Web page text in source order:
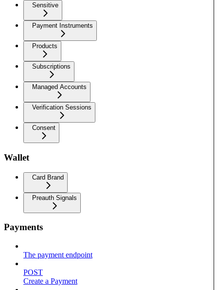
Sensitive
Payment Instruments
Products
Subscriptions
Managed Accounts
Verification Sessions
Consent
Wallet
Card Brand
Preauth Signals
Payments
The payment endpoint
POST
Create a Payment